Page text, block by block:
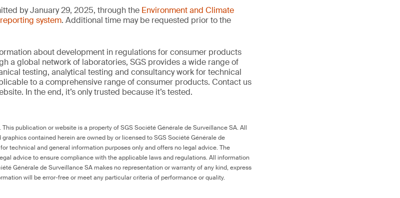
by January 29, 2025, through the Environment and Climate
system. Additional time may be requested prior to the
about development in regulations for consumer products
a global network of laboratories, SGS provides a wide range of
testing, analytical testing and consultancy work for technical
to a comprehensive range of consumer products. Contact us
In the end, it’s only trusted because it’s tested.
publication or website is a property of SGS Société Générale de Surveillance SA. All
contained herein are owned by or licensed to SGS Société Générale de
technical and general information purposes only and offers no legal advice. The
advice to ensure compliance with the applicable laws and regulations. All information
Générale de Surveillance SA makes no representation or warranty of any kind, express
will be error-free or meet any particular criteria of performance or quality.